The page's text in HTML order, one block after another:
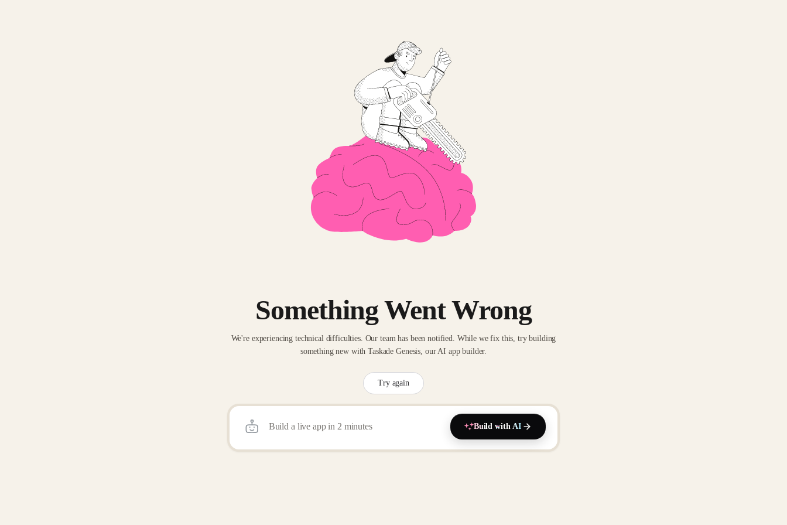
Something Went Wrong
We're experiencing technical difficulties. Our team has been notified. While we fix this, try building
something new with Taskade Genesis, our AI app builder.
Try again
Build with AI